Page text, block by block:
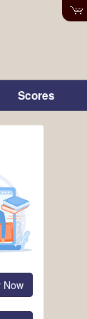
Scores